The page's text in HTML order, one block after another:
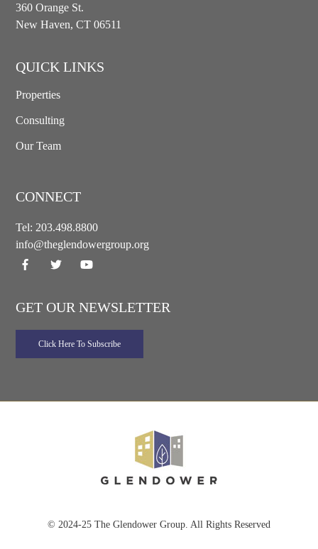
360 Orange St.
New Haven, CT 06511
QUICK LINKS
Properties
Consulting
Our Team
CONNECT
Tel: 203.498.8800
info@theglendowergroup.org
GET OUR NEWSLETTER
© 2024-25 The Glendower Group. All Rights Reserved